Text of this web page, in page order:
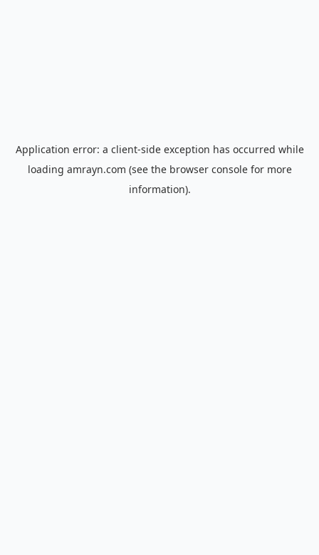
Application error: a client-side exception has occurred while
loading amrayn.com (see the browser consolefor more
information).